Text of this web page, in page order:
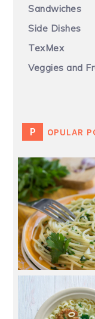
Sandwiches
Side Dishes
TexMex
Veggies and
POPULAR